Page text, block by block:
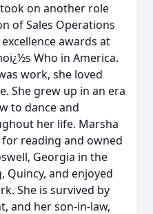
on another role
of Sales Operations
awards at
Who in America.
work, she loved
She grew up in an era
to dance and
her life. Marsha
reading and owned
Georgia in the
Quincy, and enjoyed
She is survived by
and her son-in-law,